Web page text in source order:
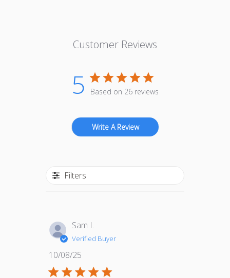
Customer Reviews
5 Based on 26 reviews
Write A Review
Filters
Sam I.
Verified Buyer
date
10/08/25